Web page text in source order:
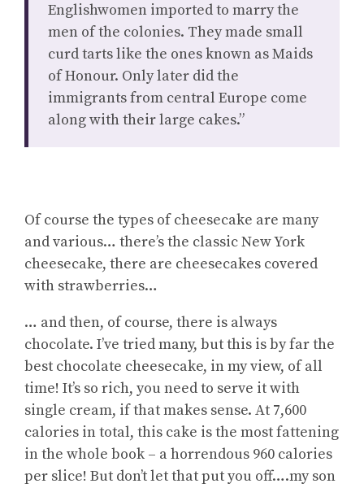
Englishwomen imported to marry the
men of the colonies. They made small
curd tarts like the ones known as Maids
of Honour. Only later did the
immigrants from central Europe come
along with their large cakes.”
Of course the types of cheesecake are many
and various… there’s the classic New York
cheesecake, there are cheesecakes covered
with strawberries…
… and then, of course, there is always
chocolate. I’ve tried many, but this is by far the
best chocolate cheesecake, in my view, of all
time! It’s so rich, you need to serve it with
single cream, if that makes sense. At 7,600
calories in total, this cake is the most fattening
in the whole book – a horrendous 960 calories
per slice! But don’t let that put you off….my son